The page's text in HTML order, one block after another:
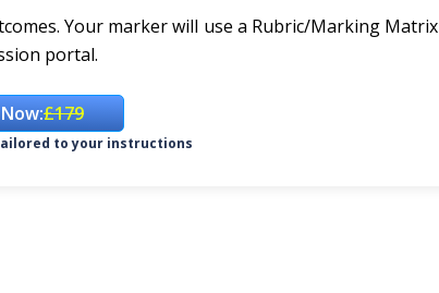
Your marker will use a Rubric/Marking Matrix
portal.
£179
to your instructions